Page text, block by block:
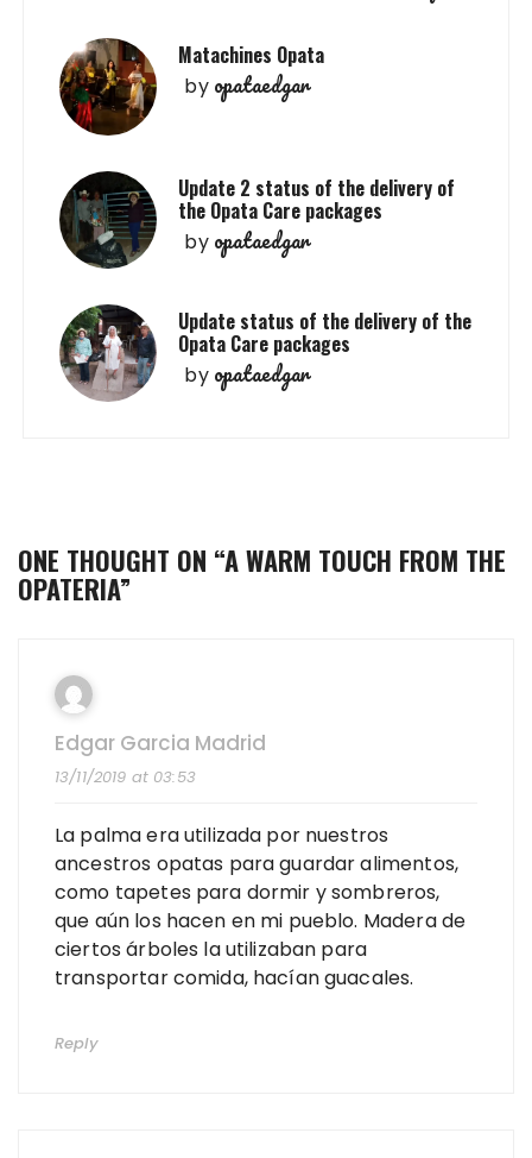
Matachines Opata
by opataedgar
Update 2 status of the delivery of
the Opata Care packages
by opataedgar
Update status of the delivery of the
Opata Care packages
by opataedgar
ONE THOUGHT ON “A WARM TOUCH FROM THE
OPATERIA”
Edgar Garcia Madrid
13/11/2019 at 03:53
La palma era utilizada por nuestros
ancestros opatas para guardar alimentos,
como tapetes para dormir y sombreros,
que aún los hacen en mi pueblo. Madera de
ciertos árboles la utilizaban para
transportar comida, hacían guacales.
Reply